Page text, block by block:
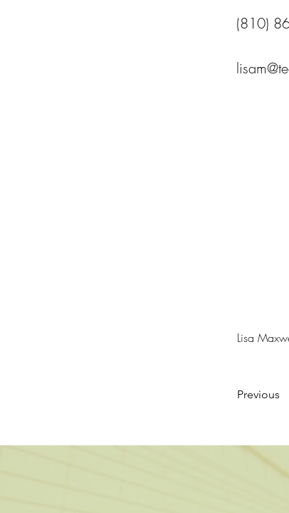
(810)
Lisa
Previous